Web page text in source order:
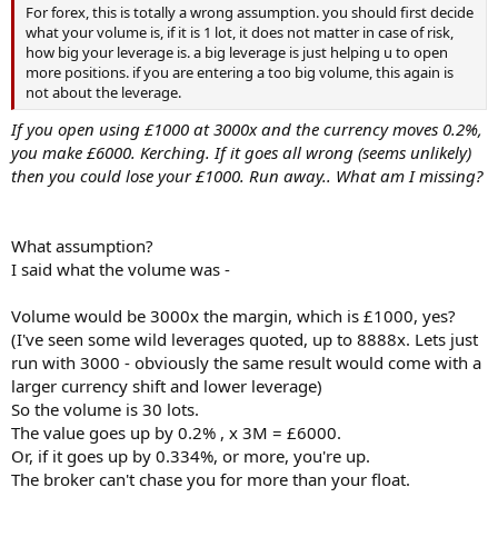
For forex, this is totally a wrong assumption. you should first decide
what your volume is, if it is 1 lot, it does not matter in case of risk,
how big your leverage is. a big leverage is just helping u to open
more positions. if you are entering a too big volume, this again is
not about the leverage.
If you open using £1000 at 3000x and the currency moves 0.2%,
you make £6000. Kerching. If it goes all wrong (seems unlikely)
then you could lose your £1000. Run away.. What am I missing?
What assumption?
I said what the volume was -
Volume would be 3000x the margin, which is £1000, yes?
(I've seen some wild leverages quoted, up to 8888x. Lets just
run with 3000 - obviously the same result would come with a
larger currency shift and lower leverage)
So the volume is 30 lots.
The value goes up by 0.2% , x 3M = £6000.
Or, if it goes up by 0.334%, or more, you're up.
The broker can't chase you for more than your float.